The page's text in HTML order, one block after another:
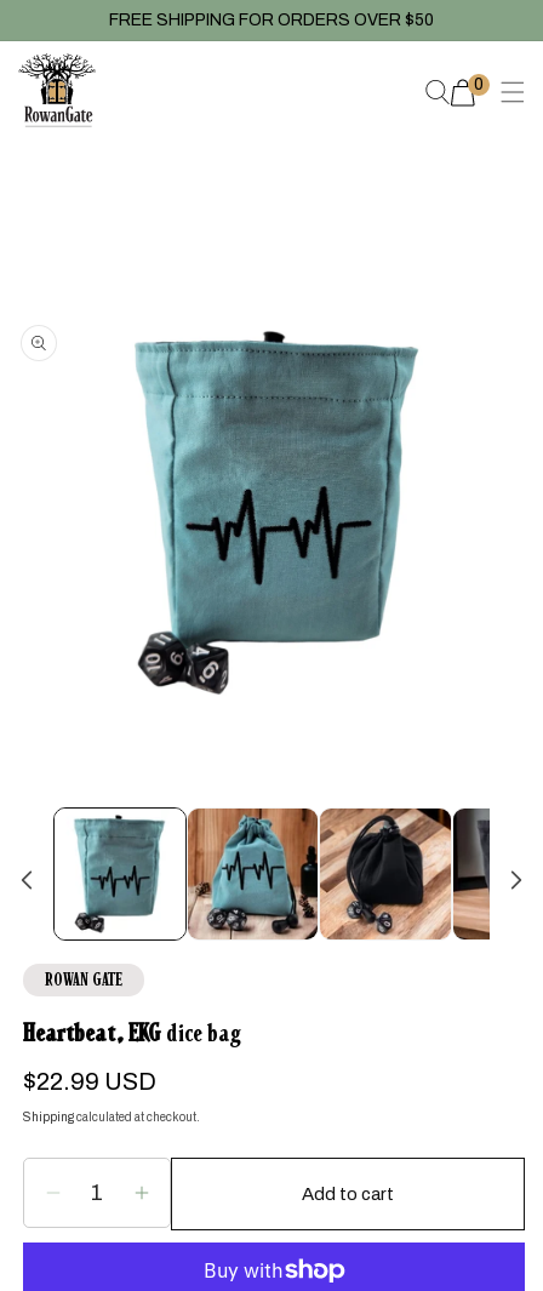
content
FREE SHIPPING FOR ORDERS OVER $50
0
items
ROWAN GATE
Heartbeat, EKG dice bag
Regular
$22.99 USD
Shippingcalculated at checkout.
Decrease
quantity
Increase
quantity
Heartbeat,
Add to cart